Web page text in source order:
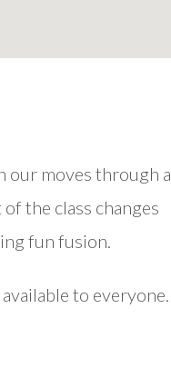
our moves through a
the class changes
fun fusion.
to everyone.